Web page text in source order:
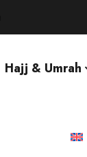
Hajj & Umrah